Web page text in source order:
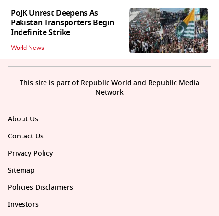
PoJK Unrest Deepens As
Pakistan Transporters Begin
Indefinite Strike
World News
About Us
Contact Us
Privacy Policy
Sitemap
Policies Disclaimers
Investors
This site is part of Republic World and Republic Media
Network